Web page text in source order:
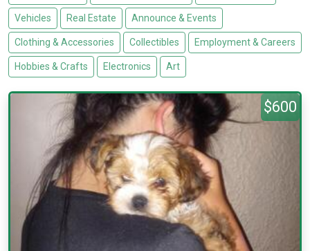
Vehicles Real Estate Announce & Events
Clothing & Accessories Collectibles Employment & Careers
Hobbies & Crafts Electronics Art
$600